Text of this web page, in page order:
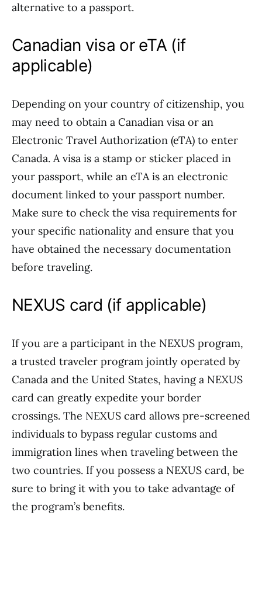
alternative to a passport.
Canadian visa or eTA (if
applicable)
Depending on your country of citizenship, you
may need to obtain a Canadian visa or an
Electronic Travel Authorization (eTA) to enter
Canada. A visa is a stamp or sticker placed in
your passport, while an eTA is an electronic
document linked to your passport number.
Make sure to check the visa requirements for
your specific nationality and ensure that you
have obtained the necessary documentation
before traveling.
NEXUS card (if applicable)
If you are a participant in the NEXUS program,
a trusted traveler program jointly operated by
Canada and the United States, having a NEXUS
card can greatly expedite your border
crossings. The NEXUS card allows pre-screened
individuals to bypass regular customs and
immigration lines when traveling between the
two countries. If you possess a NEXUS card, be
sure to bring it with you to take advantage of
the program’s benefits.